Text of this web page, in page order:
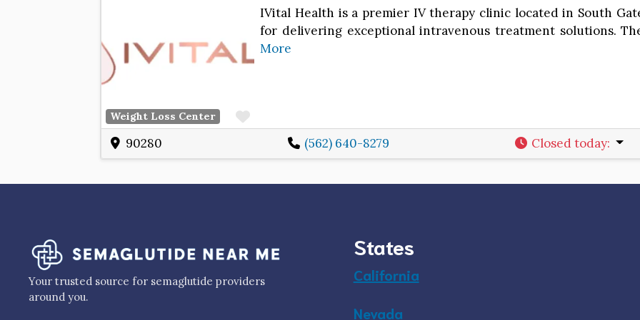
Weight Loss Center Favorite
IVital Health is a premier IV therapy clinic located in South
for delivering exceptional intravenous treatment solutions.
More
90280 (562) 640-8279 Closed today:
Your trusted source for semaglutide providers
around you.
States
California
Nevada